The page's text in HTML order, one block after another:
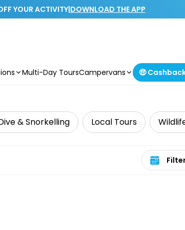
YOUR ACTIVITY|DOWNLOAD THE APP
Multi-Day ToursCampervans 🤑
& Snorkelling Local Tours
Select